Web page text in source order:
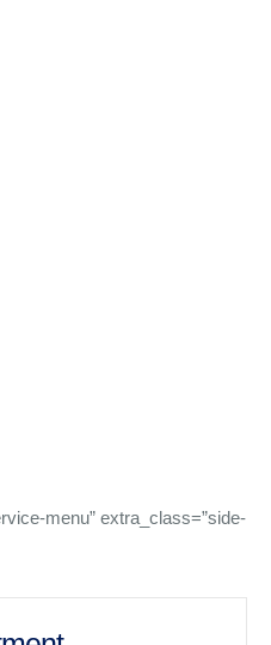
menu” extra_class=”side-